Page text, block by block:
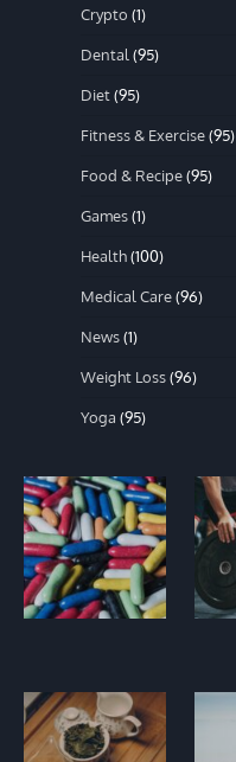
Crypto (1)
Dental (95)
Diet(95)
Fitness & Exercise(95)
Food & Recipe(95)
Games(1)
Health(100)
Medical Care(96)
News(1)
Weight Loss(96)
Yoga (95)